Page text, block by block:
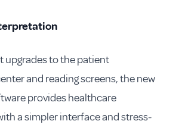
upgrades to the patient
and reading screens, the new
provides healthcare
a simpler interface and stress-